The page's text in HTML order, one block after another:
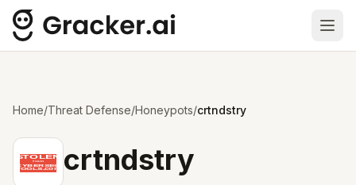
Home/Threat Defense/Honeypots/crtndstry
crtndstry